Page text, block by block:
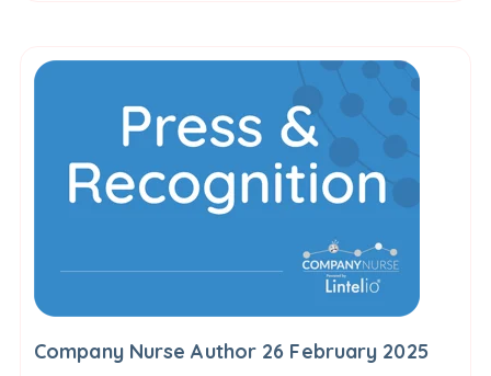
Company Nurse Author 26 February 2025